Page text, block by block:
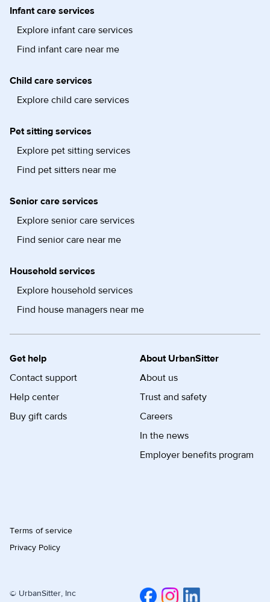
Infant care services
Explore infant care services
Find infant care near me
Child care services
Explore child care services
Pet sitting services
Explore pet sitting services
Find pet sitters near me
Senior care services
Explore senior care services
Find senior care near me
Household services
Explore household services
Find house managers near me
Get help
Contact support
Help center
Buy gift cards
About UrbanSitter
About us
Trust and safety
Careers
In the news
Employer benefits program
Terms of service
Privacy Policy
© UrbanSitter, Inc